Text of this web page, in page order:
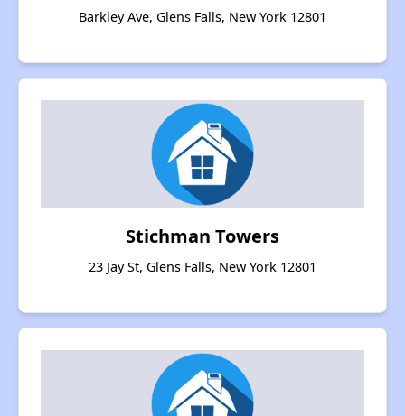
Barkley Ave, Glens Falls, New York 12801
Stichman Towers
23 Jay St, Glens Falls, New York 12801